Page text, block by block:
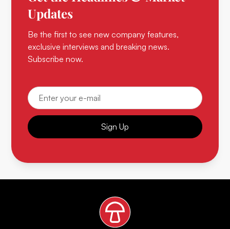
Updates
Be the first to see new company features,
exclusive interviews and breaking news.
Subscribe now.
Sign Up